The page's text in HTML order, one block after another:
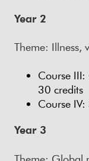
Year 2
Theme: Illness,
Course III:
30 credits
Course
Year 3